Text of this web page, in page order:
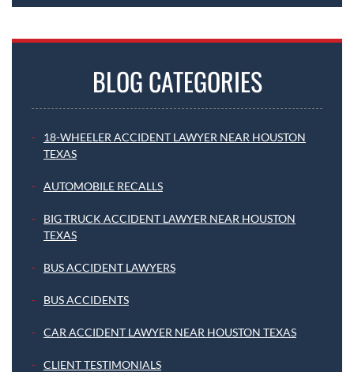
BLOG CATEGORIES
18-WHEELER ACCIDENT LAWYER NEAR HOUSTON
TEXAS
AUTOMOBILE RECALLS
BIG TRUCK ACCIDENT LAWYER NEAR HOUSTON
TEXAS
BUS ACCIDENT LAWYERS
BUS ACCIDENTS
CAR ACCIDENT LAWYER NEAR HOUSTON TEXAS
CLIENT TESTIMONIALS